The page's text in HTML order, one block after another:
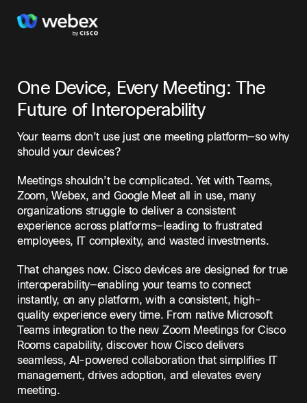
One Device, Every Meeting: The
Future of Interoperability
Your teams don’t use just one meeting platform—so why
should your devices?
Meetings shouldn’t be complicated. Yet with Teams,
Zoom, Webex, and Google Meet all in use, many
organizations struggle to deliver a consistent
experience across platforms—leading to frustrated
employees, IT complexity, and wasted investments.
That changes now. Cisco devices are designed for true
interoperability—enabling your teams to connect
instantly, on any platform, with a consistent, high-
quality experience every time. From native Microsoft
Teams integration to the new Zoom Meetings for Cisco
Rooms capability, discover how Cisco delivers
seamless, AI-powered collaboration that simplifies IT
management, drives adoption, and elevates every
meeting.